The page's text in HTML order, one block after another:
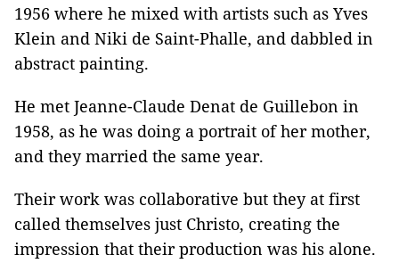
1956 where he mixed with artists such as Yves
Klein and Niki de Saint-Phalle, and dabbled in
abstract painting.
He met Jeanne-Claude Denat de Guillebon in
1958, as he was doing a portrait of her mother,
and they married the same year.
Their work was collaborative but they at first
called themselves just Christo, creating the
impression that their production was his alone.